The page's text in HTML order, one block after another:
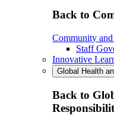
Back to
Community
Staff
Innovative
Global Health
Back to